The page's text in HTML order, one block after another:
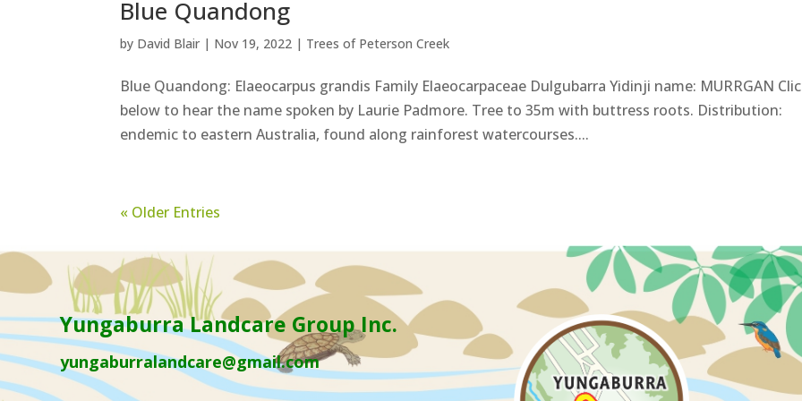
Blue Quandong
by David Blair | Nov 19, 2022 | Trees of Peterson Creek
Blue Quandong: Elaeocarpus grandis Family Elaeocarpaceae Dulgubarra Yidinji name: MURRGAN
below to hear the name spoken by Laurie Padmore. Tree to 35m with buttress roots. Distribution:
endemic to eastern Australia, found along rainforest watercourses....
« Older Entries
Yungaburra Landcare Group Inc.
yungaburralandcare@gmail.com